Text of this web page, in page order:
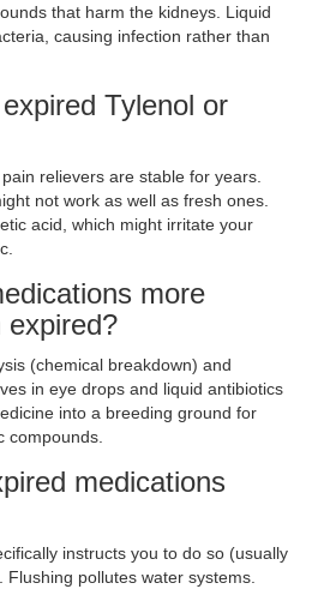
that harm the kidneys. Liquid
causing infection rather than
Tylenol or
relievers are stable for years.
not work as well as fresh ones.
acid, which might irritate your
more
expired?
(chemical breakdown) and
in eye drops and liquid antibiotics
into a breeding ground for
compounds.
medications
instructs you to do so (usually
pollutes water systems.